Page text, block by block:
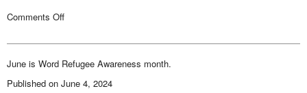
Comments Offon
our
June is Word Refugee Awareness month.
Published on June 4, 2024